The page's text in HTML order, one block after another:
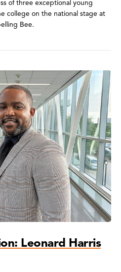
of three exceptional young
college on the national stage at
Bee.
Leonard Harris